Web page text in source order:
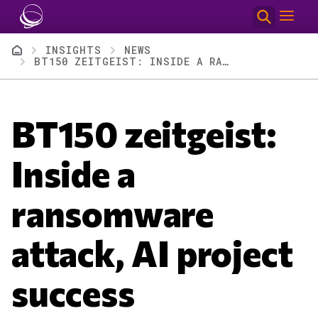
Skip to main content
BreadcrumbINSIGHTS
NEWS
BT150 ZEITGEIST: INSIDE A RANSOMWARE ATTACK, AI PROJECT SUCCESS
BT150 zeitgeist:
Inside a
ransomware
attack, AI project
success